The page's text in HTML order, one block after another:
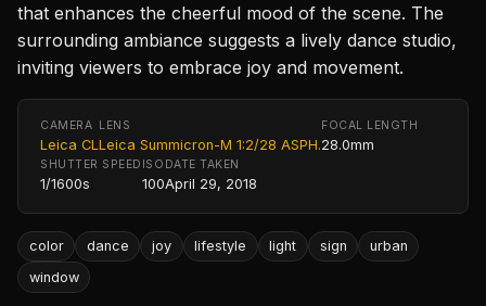
that enhances the cheerful mood of the scene. The
surrounding ambiance suggests a lively dance studio,
inviting viewers to embrace joy and movement.
CAMERA
Leica CL
LENS
Leica Summicron-M 1:2/28 ASPH.
FOCAL LENGTH
28.0mm
SHUTTER SPEED
1/1600s
ISO
100
DATE TAKEN
April 29, 2018
color dance joy lifestyle light sign
urban
window